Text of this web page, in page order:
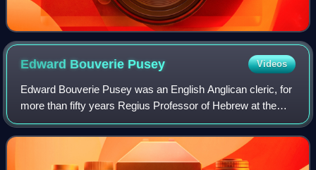
Edward Bouverie Pusey Videos
Edward Bouverie Pusey was an English Anglican cleric, for
more than fifty years Regius Professor of Hebrew at the
University of Oxford. He was one of the leading figures in
the Oxford Movement, with i